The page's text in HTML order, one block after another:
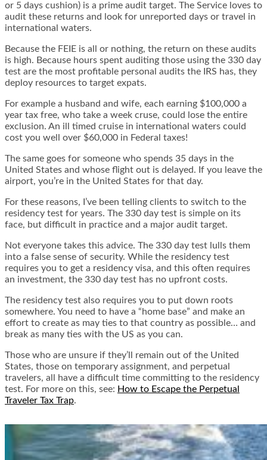
or 5 days cushion) is a prime audit target. The Service loves to
audit these returns and look for unreported days or travel in
international waters.
Because the FEIE is all or nothing, the return on these audits
is high. Because hours spent auditing those using the 330 day
test are the most profitable personal audits the IRS has, they
deploy resources to target expats.
For example a husband and wife, each earning $100,000 a
year tax free, who take a week cruse, could lose the entire
exclusion. An ill timed cruise in international waters could
cost you well over $60,000 in Federal taxes!
The same goes for someone who spends 35 days in the
United States and whose flight out is delayed. If you leave the
airport, you’re in the United States for that day.
For these reasons, I’ve been telling clients to switch to the
residency test for years. The 330 day test is simple on its
face, but difficult in practice and a major audit target.
Not everyone takes this advice. The 330 day test lulls them
into a false sense of security. While the residency test
requires you to get a residency visa, and this often requires
an investment, the 330 day test has no upfront costs.
The residency test also requires you to put down roots
somewhere. You need to have a “home base” and make an
effort to create as may ties to that country as possible… and
break as many ties with the US as you can.
Those who are unsure if they’ll remain out of the United
States, those on temporary assignment, and perpetual
travelers, all have a difficult time committing to the residency
test. For more on this, see: How to Escape the Perpetual
Traveler Tax Trap.